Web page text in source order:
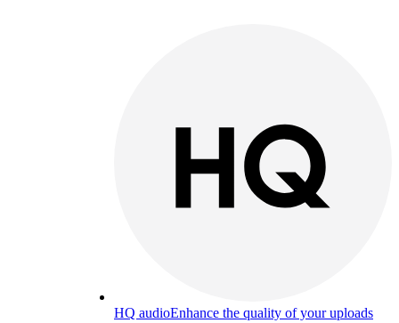
HQ audioEnhance the quality of your uploads